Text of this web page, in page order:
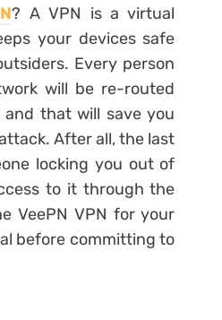
? A VPN is a virtual
your devices safe
Every person
will be re-routed
that will save you
After all, the last
locking you out of
to it through the
VeePN VPN for your
before committing to